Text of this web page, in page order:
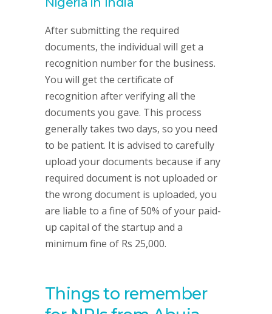
After submitting the required
documents, the individual will get a
recognition number for the business.
You will get the certificate of
recognition after verifying all the
documents you gave. This process
generally takes two days, so you need
to be patient. It is advised to carefully
upload your documents because if any
required document is not uploaded or
the wrong document is uploaded, you
are liable to a fine of 50% of your paid-
up capital of the startup and a
minimum fine of Rs 25,000.
Things to remember